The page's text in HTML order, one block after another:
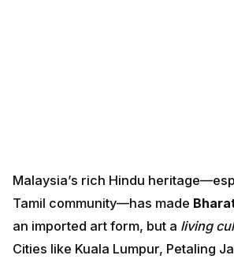
Malaysia’s rich Hindu
Tamil community—has made
an imported art form, but a living
Cities like Kuala Lumpur, Petaling